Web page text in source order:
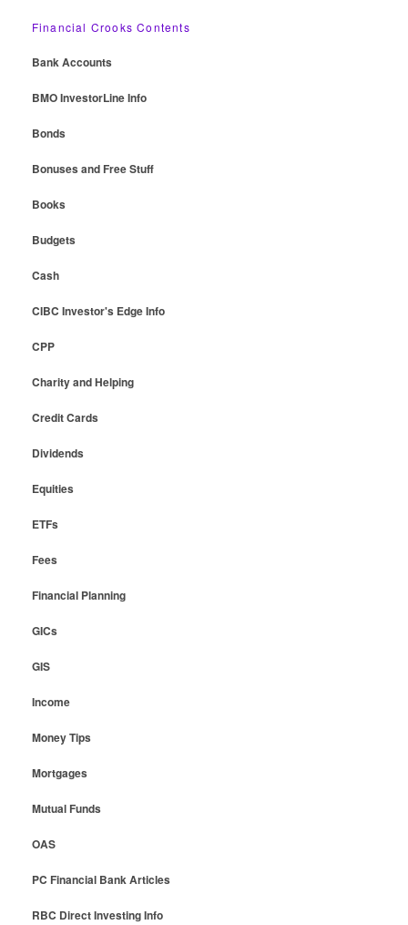
Financial Crooks Contents
Bank Accounts
BMO InvestorLine Info
Bonds
Bonuses and Free Stuff
Books
Budgets
Cash
CIBC Investor's Edge Info
CPP
Charity and Helping
Credit Cards
Dividends
Equities
ETFs
Fees
Financial Planning
GICs
GIS
Income
Money Tips
Mortgages
Mutual Funds
OAS
PC Financial Bank Articles
RBC Direct Investing Info